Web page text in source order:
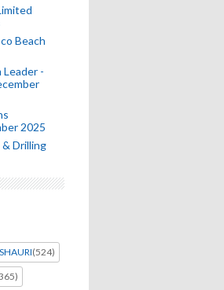
Beach
Leader -
2025
Drilling
(524)